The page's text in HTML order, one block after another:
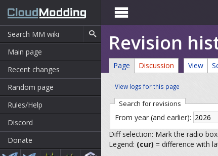
Main page
Recent changes
Random page
Rules/Help
Discord
Donate

Revision
Page Discussion View
View logs for this page
Search for revisions
From year (and earlier):
Diff selection: Mark the radio
Legend: (cur) = difference with